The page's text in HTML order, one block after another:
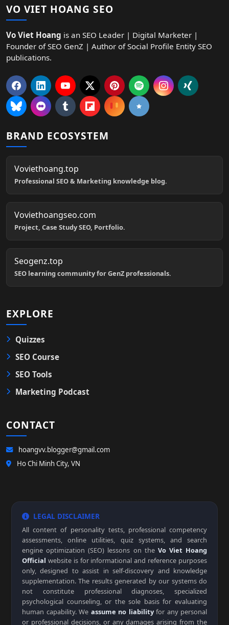
VO VIET HOANG SEO
Vo Viet Hoang is an SEO Leader | Digital Marketer |
Founder of SEO GenZ | Author of Social Profile Entity SEO
publications.
BRAND ECOSYSTEM
Voviethoang.top
Professional SEO & Marketing knowledge blog.
Voviethoangseo.com
Project, Case Study SEO, Portfolio.
Seogenz.top
SEO learning community for GenZ professionals.
EXPLORE
Quizzes
SEO Course
SEO Tools
Marketing Podcast
CONTACT
hoangvv.blogger@gmail.com
Ho Chi Minh City, VN
LEGAL DISCLAIMER
All content of personality tests, professional competency
assessments, online utilities, quiz systems, and search
engine optimization (SEO) lessons on the Vo Viet Hoang
Official website is for informational and reference purposes
only, designed to assist in self-discovery and knowledge
supplementation. The results generated by our systems do
not constitute professional diagnoses, specialized
psychological counseling, or the sole basis for evaluating
human capability. We assume no liabilityfor any personal
or professional decisions, or any damages arising from the